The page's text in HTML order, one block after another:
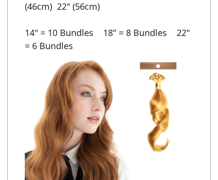
(46cm)  22" (56cm)
14" = 10 Bundles    18" = 8 Bundles    22"
= 6 Bundles